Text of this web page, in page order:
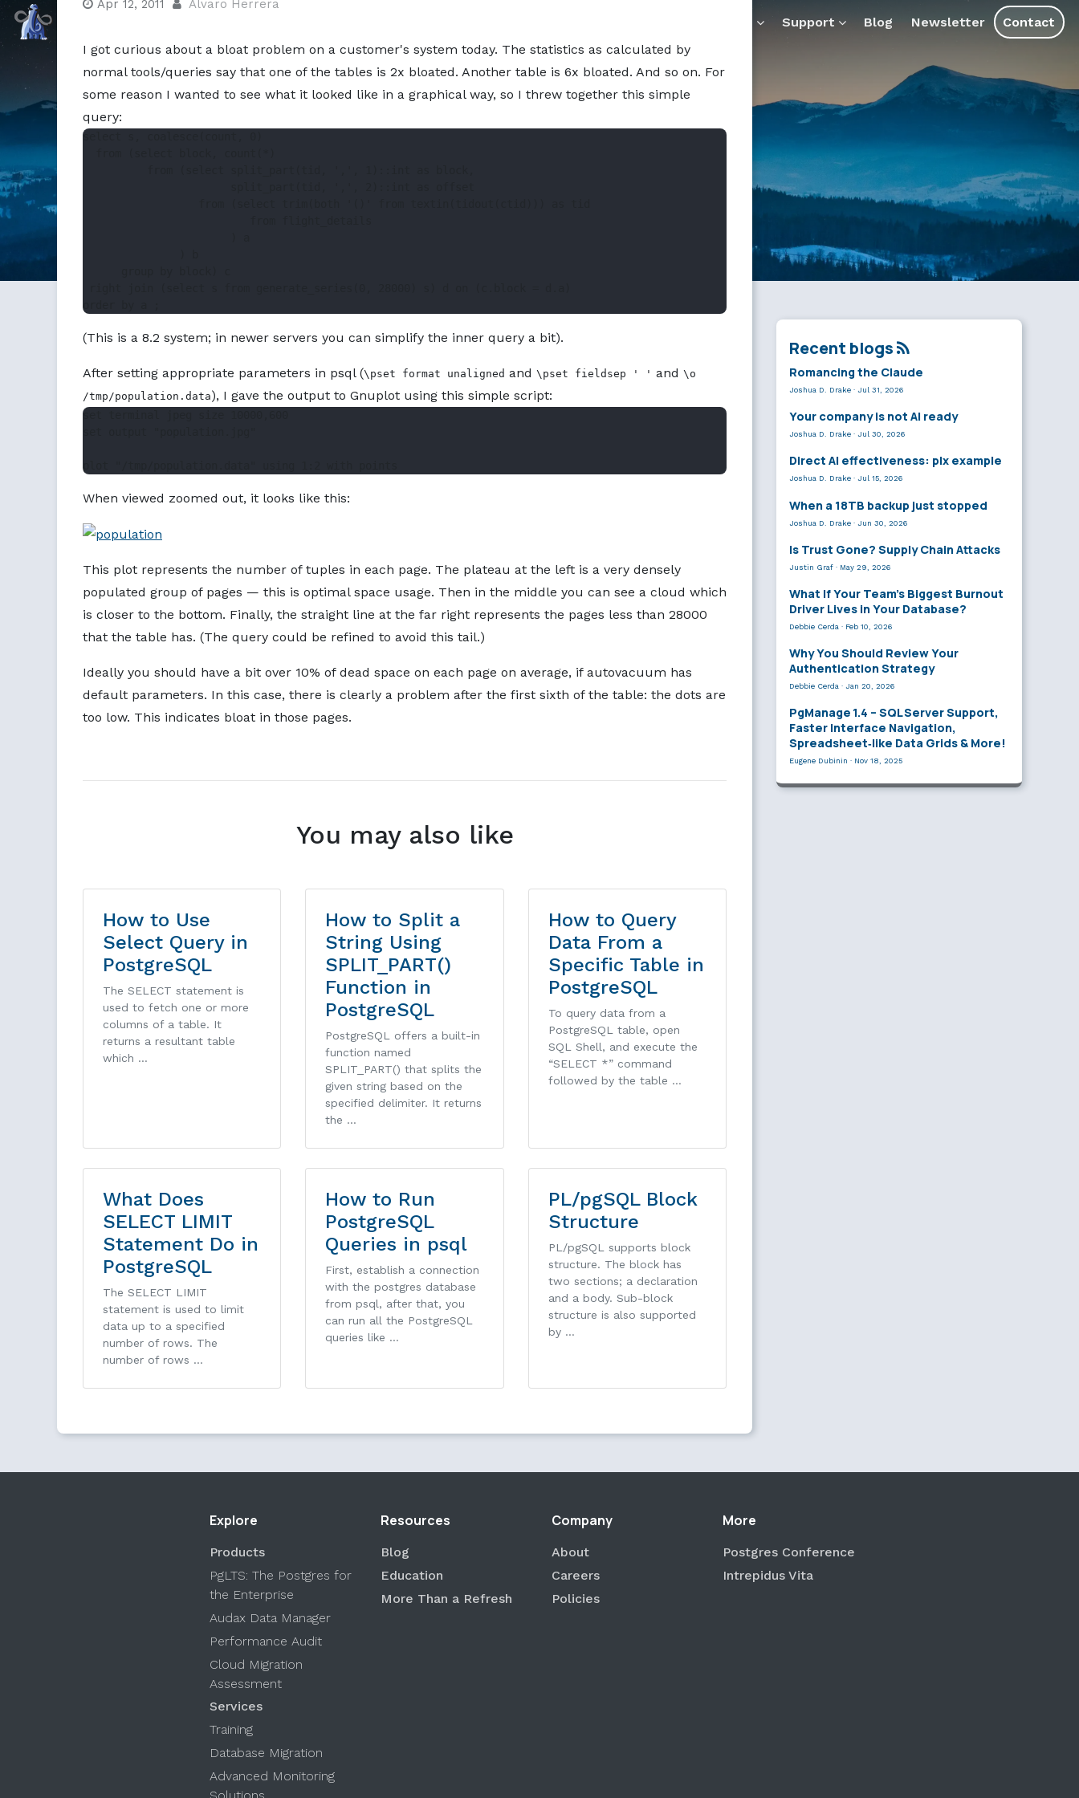
Apr 12, 2011 Alvaro Herrera
I got curious about a bloat problem on a customer's system today. The statistics as calculated by
normal tools/queries say that one of the tables is 2x bloated. Another table is 6x bloated. And so on. For
some reason I wanted to see what it looked like in a graphical way, so I threw together this simple
query:
select s, coalesce(count, 0)
(This is a 8.2 system; in newer servers you can simplify the inner query a bit).
After setting appropriate parameters in psql (\pset format unaligned and \pset fieldsep ' ' and \o
/tmp/population.data), I gave the output to Gnuplot using this simple script:
set terminal jpeg size 10000,600
When viewed zoomed out, it looks like this:
This plot represents the number of tuples in each page. The plateau at the left is a very densely
populated group of pages — this is optimal space usage. Then in the middle you can see a cloud which
is closer to the bottom. Finally, the straight line at the far right represents the pages less than 28000
that the table has. (The query could be refined to avoid this tail.)
Ideally you should have a bit over 10% of dead space on each page on average, if autovacuum has
default parameters. In this case, there is clearly a problem after the first sixth of the table: the dots are
too low. This indicates bloat in those pages.
You may also like
How to Use
Select Query in
PostgreSQL
The SELECT statement is
used to fetch one or more
columns of a table. It
returns a resultant table
which …
How to Split a
String Using
SPLIT_PART()
Function in
PostgreSQL
PostgreSQL offers a built-in
function named
SPLIT_PART() that splits the
given string based on the
specified delimiter. It returns
the …
How to Query
Data From a
Specific Table in
PostgreSQL
To query data from a
PostgreSQL table, open
SQL Shell, and execute the
“SELECT *” command
followed by the table …
What Does
SELECT LIMIT
Statement Do in
PostgreSQL
The SELECT LIMIT
statement is used to limit
data up to a specified
number of rows. The
number of rows …
How to Run
PostgreSQL
Queries in psql
First, establish a connection
with the postgres database
from psql, after that, you
can run all the PostgreSQL
queries like …
PL/pgSQL Block
Structure
PL/pgSQL supports block
structure. The block has
two sections; a declaration
and a body. Sub-block
structure is also supported
by …
Recent blogs
Romancing the Claude
Joshua D. Drake · Jul 31, 2026
Your company is not AI ready
Joshua D. Drake · Jul 30, 2026
Direct AI effectiveness: plx example
Joshua D. Drake · Jul 15, 2026
When a 18TB backup just stopped
Joshua D. Drake · Jun 30, 2026
Is Trust Gone? Supply Chain Attacks
Justin Graf · May 29, 2026
What If Your Team’s Biggest Burnout
Driver Lives in Your Database?
Debbie Cerda · Feb 10, 2026
Why You Should Review Your
Authentication Strategy
Debbie Cerda · Jan 20, 2026
PgManage 1.4 – SQL Server Support,
Faster Interface Navigation,
Spreadsheet‑like Data Grids & More!
Eugene Dubinin · Nov 18, 2025
Support Blog Newsletter Contact
Explore
Products
PgLTS: The Postgres for
the Enterprise
Audax Data Manager
Performance Audit
Cloud Migration
Assessment
Services
Training
Database Migration
Advanced Monitoring
Resources
Blog
Education
More Than a Refresh
Company
About
Careers
Policies
More
Postgres Conference
Intrepidus Vita